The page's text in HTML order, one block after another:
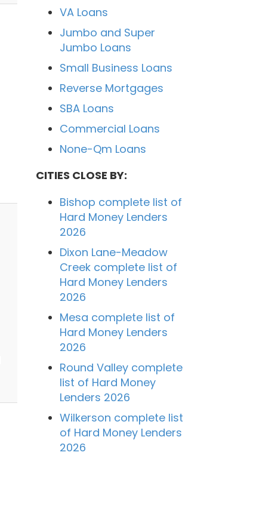
VA Loans
Jumbo and Super
Jumbo Loans
Small Business Loans
Reverse Mortgages
SBA Loans
Commercial Loans
None-Qm Loans
CITIES CLOSE BY:
Bishop complete list of
Hard Money Lenders
2026
Dixon Lane-Meadow
Creek complete list of
Hard Money Lenders
2026
Mesa complete list of
Hard Money Lenders
2026
Round Valley complete
list of Hard Money
Lenders 2026
Wilkerson complete list
of Hard Money Lenders
2026